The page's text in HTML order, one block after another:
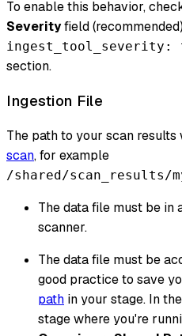
To enable this behavior,
Severityfield
ingest_tool_severity:
section.
Ingestion File
The path to your scan results
scan, for example
/shared/scan_results/
The data file must be in
scanner.
The data file must be
good practice to save
path in your stage. In
stage where you're